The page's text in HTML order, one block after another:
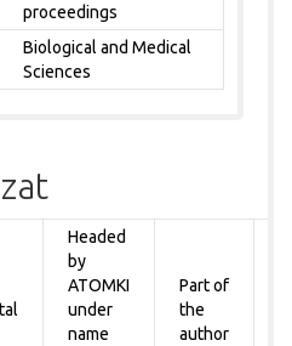
proceedings
Biological and Medical
Sciences
Headed
by
ATOMKI
under
name
Part of
the
author